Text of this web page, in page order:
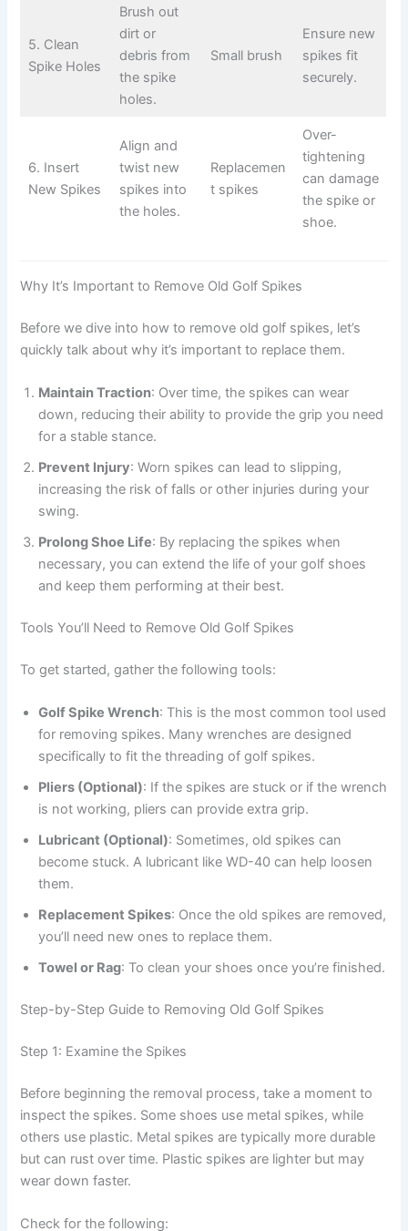
5. Clean
Spike Holes
Brush out
dirt or
debris from
the spike
holes.
Small brush
Ensure new
spikes fit
securely.
6. Insert
New Spikes
Align and
twist new
spikes into
the holes.
Replacemen
t spikes
Over-
tightening
can damage
the spike or
shoe.
Why It’s Important to Remove Old Golf Spikes
Before we dive into how to remove old golf spikes, let’s
quickly talk about why it’s important to replace them.
Maintain Traction: Over time, the spikes can wear
down, reducing their ability to provide the grip you need
for a stable stance.
Prevent Injury: Worn spikes can lead to slipping,
increasing the risk of falls or other injuries during your
swing.
Prolong Shoe Life: By replacing the spikes when
necessary, you can extend the life of your golf shoes
and keep them performing at their best.
Tools You’ll Need to Remove Old Golf Spikes
To get started, gather the following tools:
Golf Spike Wrench: This is the most common tool used
for removing spikes. Many wrenches are designed
specifically to fit the threading of golf spikes.
Pliers (Optional): If the spikes are stuck or if the wrench
is not working, pliers can provide extra grip.
Lubricant (Optional): Sometimes, old spikes can
become stuck. A lubricant like WD-40 can help loosen
them.
Replacement Spikes: Once the old spikes are removed,
you’ll need new ones to replace them.
Towel or Rag: To clean your shoes once you’re finished.
Step-by-Step Guide to Removing Old Golf Spikes
Step 1: Examine the Spikes
Before beginning the removal process, take a moment to
inspect the spikes. Some shoes use metal spikes, while
others use plastic. Metal spikes are typically more durable
but can rust over time. Plastic spikes are lighter but may
wear down faster.
Check for the following: